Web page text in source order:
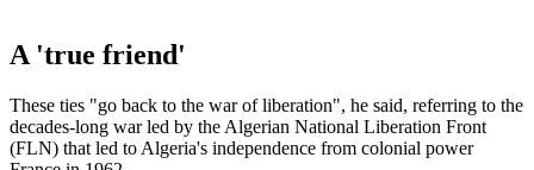
A 'true friend'
These ties "go back to the war of liberation", he said, referring to the
decades-long war led by the Algerian National Liberation Front
(FLN) that led to Algeria's independence from colonial power